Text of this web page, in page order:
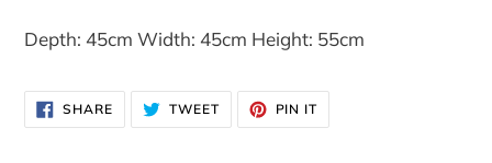
Depth: 45cm Width: 45cm Height: 55cm
SHARESHARE
ON
FACEBOOK
TWEETTWEET
TWITTER
PIN IT
PINTEREST